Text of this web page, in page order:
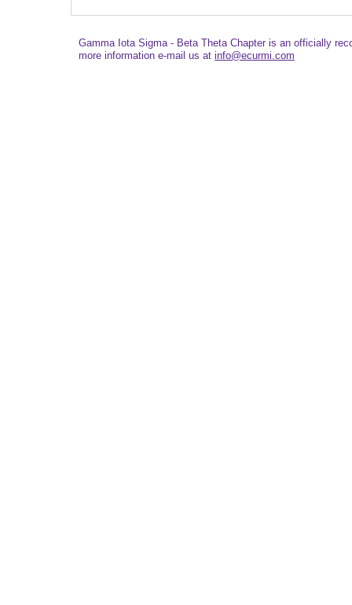
Gamma Iota Sigma - Beta Theta Chapter is an officially
more information e-mail us at info@ecurmi.com